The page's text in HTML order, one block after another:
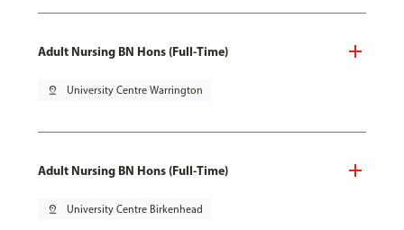
Adult Nursing BN Hons (Full-Time)
pin_drop University Centre Warrington
Adult Nursing BN Hons (Full-Time)
pin_drop University Centre Birkenhead